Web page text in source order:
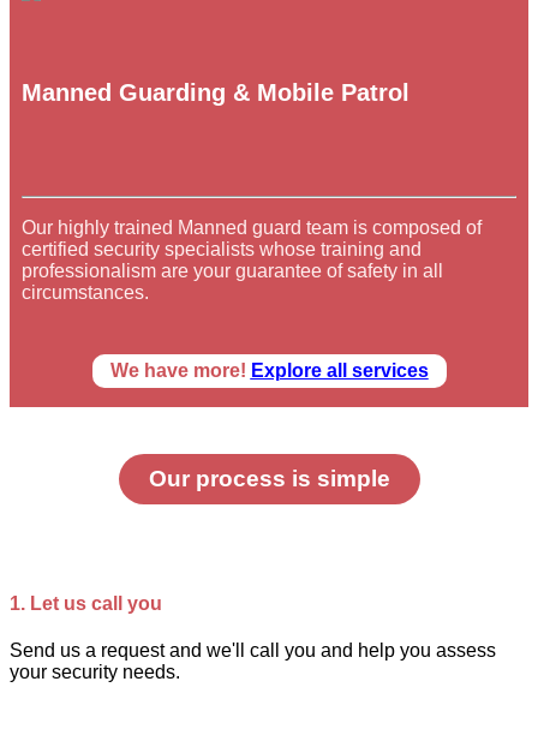
Manned Guarding & Mobile Patrol
Our highly trained Manned guard team is composed of
certified security specialists whose training and
professionalism are your guarantee of safety in all
circumstances.
We have more! Explore all services
Our process is simple
1. Let us call you
Send us a request and we'll call you and help you assess
your security needs.